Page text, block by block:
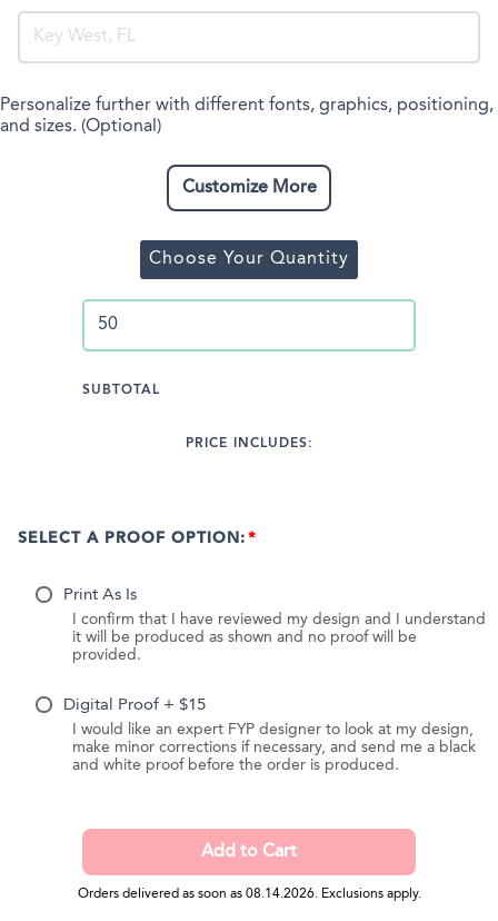
Personalize further with different fonts, graphics, positioning,
and sizes. (Optional)
Customize More
Choose Your Quantity
SUBTOTAL
PRICE INCLUDES:
SELECT A PROOF OPTION:
Print As Is
I confirm that I have reviewed my design and I understand
it will be produced as shown and no proof will be
provided.
Digital Proof + $15
I would like an expert FYP designer to look at my design,
make minor corrections if necessary, and send me a black
and white proof before the order is produced.
Orders delivered as soon as 08.14.2026. Exclusions apply.